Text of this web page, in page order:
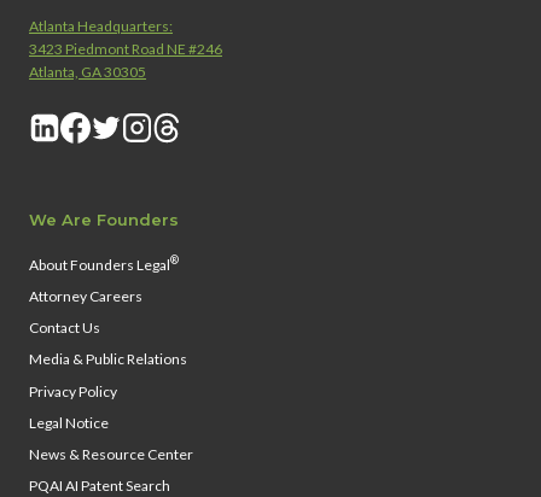
Atlanta Headquarters:
3423 Piedmont Road NE #246
Atlanta, GA 30305
We Are Founders
About Founders Legal®
Attorney Careers
Contact Us
Media & Public Relations
Privacy Policy
Legal Notice
News & Resource Center
PQAI AI Patent Search